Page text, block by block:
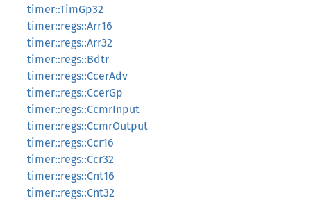
timer::TimGp32
timer::regs::Arr16
timer::regs::Arr32
timer::regs::Bdtr
timer::regs::CcerAdv
timer::regs::CcerGp
timer::regs::CcmrInput
timer::regs::CcmrOutput
timer::regs::Ccr16
timer::regs::Ccr32
timer::regs::Cnt16
timer::regs::Cnt32